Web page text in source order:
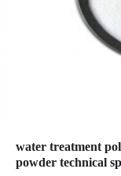
water treatment
powder technical